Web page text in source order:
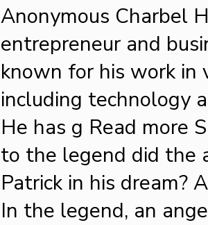
Anonymous Charbel
entrepreneur and
known for his work in
including technology
He has g Read more
to the legend did the
Patrick in his dream?
In the legend, an